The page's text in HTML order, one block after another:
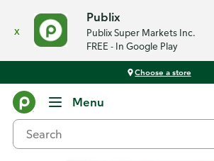
x
Publix
Publix Super Markets Inc.
FREE - In Google Play
Choose a store
Menu